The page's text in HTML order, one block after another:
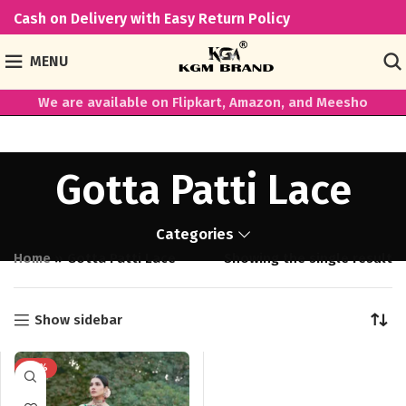
Cash on Delivery with Easy Return Policy
MENU
We are available on Flipkart, Amazon, and Meesho
Gotta Patti Lace
Categories
Home»Gotta Patti Lace Showing the single result
Show sidebar
-50%